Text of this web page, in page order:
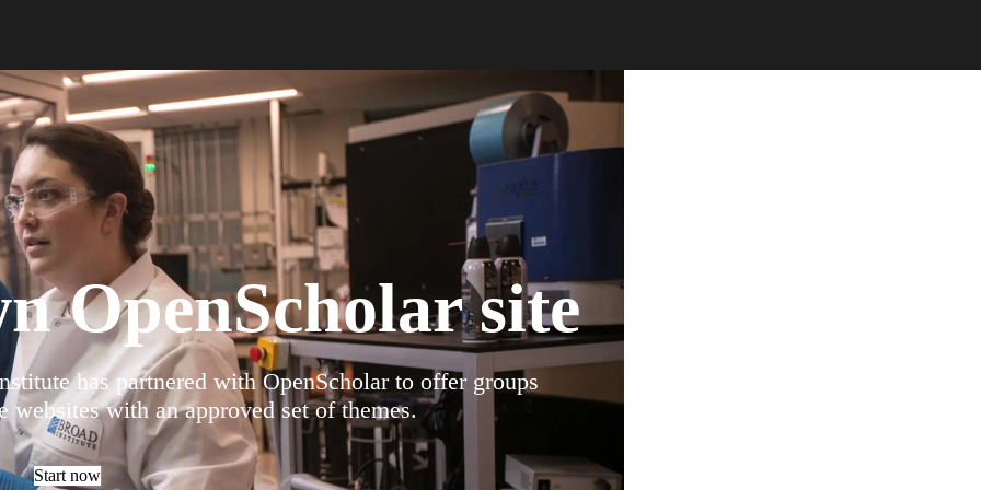
OpenScholar site
has partnered with OpenScholar to offer groups
websites with an approved set of themes.
Start now